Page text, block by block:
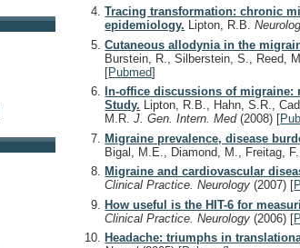
Tracing transformation: chronic
epidemiology. Lipton, R.B.
Cutaneous allodynia in the
Burstein, R., Silberstein, S., Reed,
[Pubmed]
In-office discussions of
Study. Lipton, R.B., Hahn, S.R.,
M.R.J. Gen. Intern. Med(2008) [
Migraine prevalence, disease
Bigal, M.E., Diamond, M., Freitag,
Migraine and cardiovascular
Clinical Practice. Neurology(2007) [
How useful is the HIT-6 for
Clinical Practice. Neurology(2006) [
Headache: triumphs in